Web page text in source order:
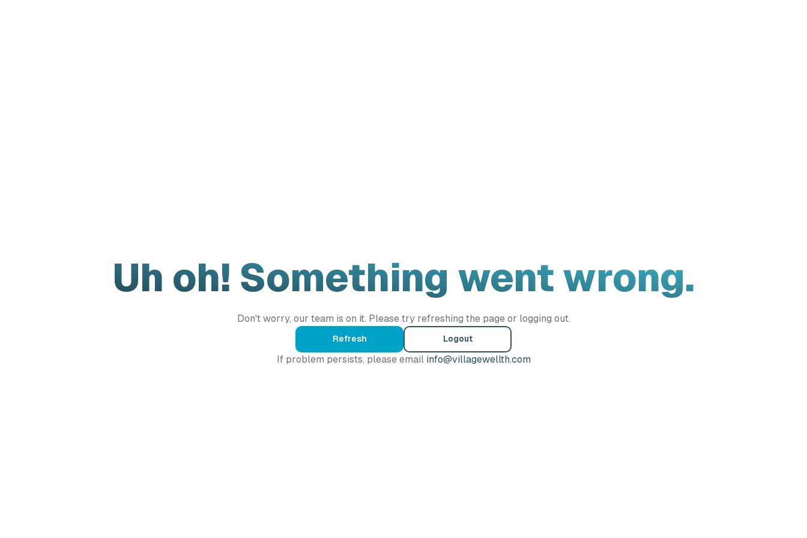
Uh oh! Something went wrong.
Don't worry, our team is on it. Please try refreshing the page or logging out.
Refresh Logout
If problem persists, please email info@villagewellth.com